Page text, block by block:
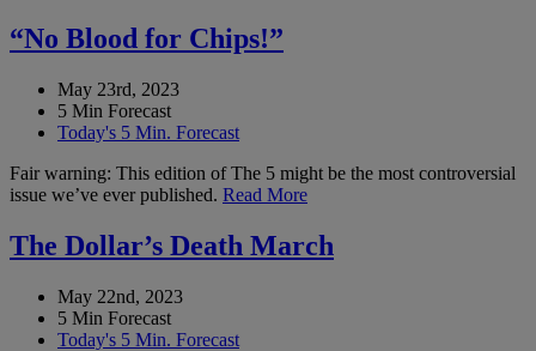
“No Blood for Chips!”
May 23rd, 2023
5 Min Forecast
Today's 5 Min. Forecast
Fair warning: This edition of The 5 might be the most controversial
issue we’ve ever published. Read More
The Dollar’s Death March
May 22nd, 2023
5 Min Forecast
Today's 5 Min. Forecast